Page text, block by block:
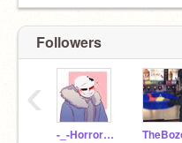
Followers
-_-Horror_Sans-_-
‹